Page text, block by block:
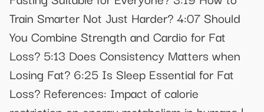
Train Smarter Not Just Harder? 4:07 Should
You Combine Strength and Cardio for Fat
Loss? 5:13 Does Consistency Matters when
Losing Fat? 6:25 Is Sleep Essential for Fat
Loss? References: Impact of calorie